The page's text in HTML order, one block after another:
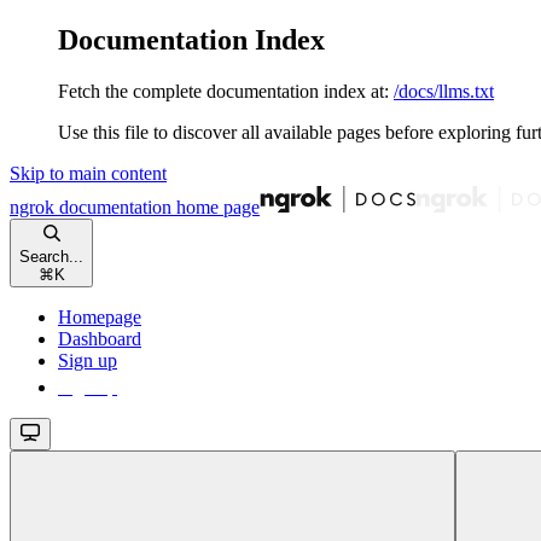
Documentation Index
Fetch the complete documentation index at: /docs/llms.txt
Use this file to discover all available pages before exploring
Skip to main content
ngrok documentation home page
Search...
⌘ K
Homepage
Dashboard
Sign up